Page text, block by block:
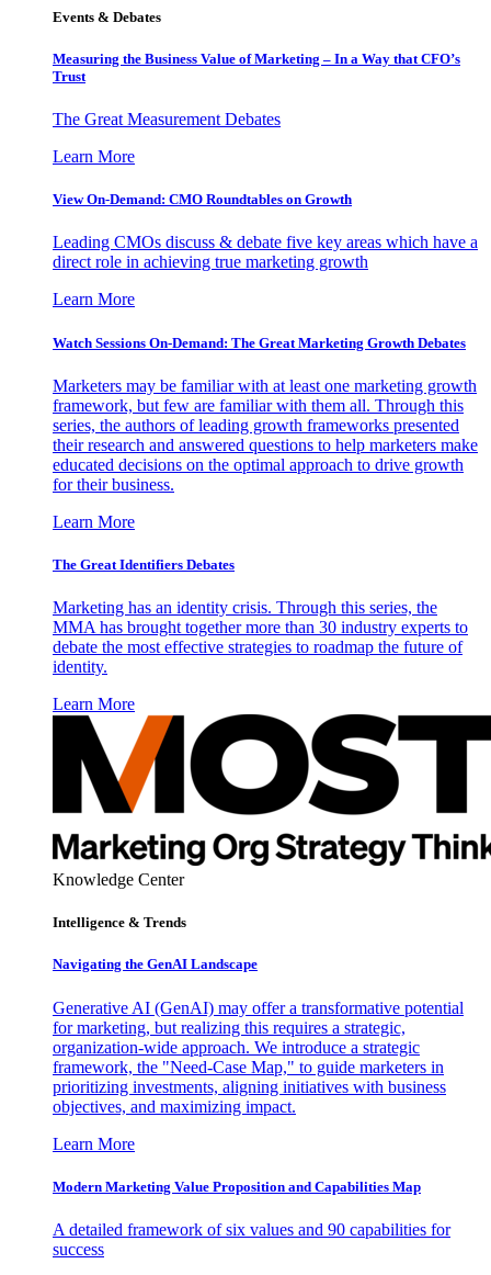
Events & Debates
Measuring the Business Value of Marketing – In a Way that CFO’s
Trust
The Great Measurement Debates
Learn More
View On-Demand: CMO Roundtables on Growth
Leading CMOs discuss & debate five key areas which have a
direct role in achieving true marketing growth
Learn More
Watch Sessions On-Demand: The Great Marketing Growth Debates
Marketers may be familiar with at least one marketing growth
framework, but few are familiar with them all. Through this
series, the authors of leading growth frameworks presented
their research and answered questions to help marketers make
educated decisions on the optimal approach to drive growth
for their business.
Learn More
The Great Identifiers Debates
Marketing has an identity crisis. Through this series, the
MMA has brought together more than 30 industry experts to
debate the most effective strategies to roadmap the future of
identity.
Learn More
Knowledge Center
Intelligence & Trends
Navigating the GenAI Landscape
Generative AI (GenAI) may offer a transformative potential
for marketing, but realizing this requires a strategic,
organization-wide approach. We introduce a strategic
framework, the "Need-Case Map," to guide marketers in
prioritizing investments, aligning initiatives with business
objectives, and maximizing impact.
Learn More
Modern Marketing Value Proposition and Capabilities Map
A detailed framework of six values and 90 capabilities for
success